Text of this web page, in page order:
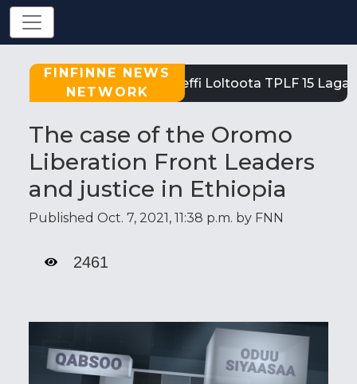
FINFINNE NEWS
NETWORK
Tigray: Reeffi Loltoota TPLF 15 Laga
The case of the Oromo
Liberation Front Leaders
and justice in Ethiopia
Published Oct. 7, 2021, 11:38 p.m. by FNN
2461